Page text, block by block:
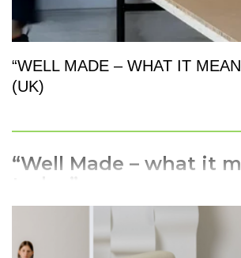
“WELL MADE – WHAT IT
(UK)
“Well Made – what it